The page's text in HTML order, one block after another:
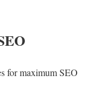
for maximum SEO